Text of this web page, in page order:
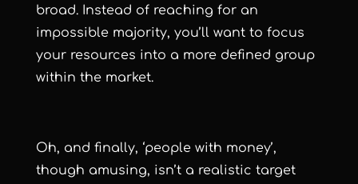
broad. Instead of reaching for an
impossible majority, you’ll want to focus
your resources into a more defined group
within the market.
Oh, and finally, ‘people with money’,
though amusing, isn’t a realistic target